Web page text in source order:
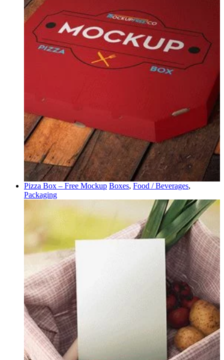
Pizza Box – Free Mockup Boxes, Food / Beverages,
Packaging